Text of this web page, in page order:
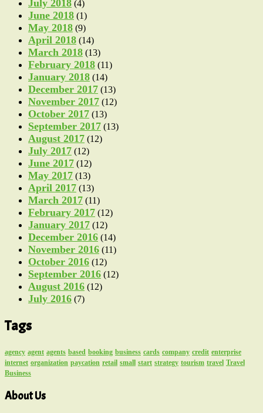
July 2018 (4)
June 2018 (1)
May 2018 (9)
April 2018 (14)
March 2018 (13)
February 2018 (11)
January 2018 (14)
December 2017 (13)
November 2017 (12)
October 2017 (13)
September 2017 (13)
August 2017 (12)
July 2017 (12)
June 2017 (12)
May 2017 (13)
April 2017 (13)
March 2017 (11)
February 2017 (12)
January 2017 (12)
December 2016 (14)
November 2016 (11)
October 2016 (12)
September 2016 (12)
August 2016 (12)
July 2016 (7)
Tags
agency agent agents based booking business cards company credit enterprise
internet organization paycation retail small start strategy tourism travel Travel
Business
About Us